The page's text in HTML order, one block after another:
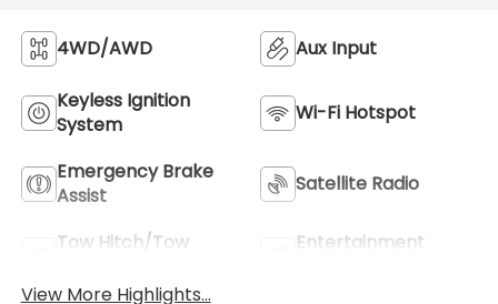
4WD/AWD Aux Input
Keyless Ignition
System
Wi-Fi Hotspot
Emergency Brake
Assist
Satellite Radio
Tow Hitch/Tow
Entertainment
View More Highlights...